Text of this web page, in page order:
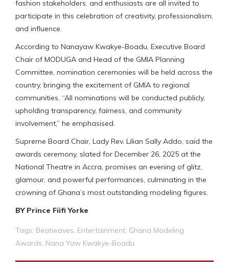
fashion stakeholders, and enthusiasts are all invited to
participate in this celebration of creativity, professionalism,
and influence.
According to Nanayaw Kwakye-Boadu, Executive Board
Chair of MODUGA and Head of the GMIA Planning
Committee, nomination ceremonies will be held across the
country, bringing the excitement of GMIA to regional
communities. “All nominations will be conducted publicly,
upholding transparency, fairness, and community
involvement,” he emphasised.
Supreme Board Chair, Lady Rev. Lilian Sally Addo, said the
awards ceremony, slated for December 26, 2025 at the
National Theatre in Accra, promises an evening of glitz,
glamour, and powerful performances, culminating in the
crowning of Ghana’s most outstanding modeling figures.
BY Prince Fiifi Yorke
Tags: Beatwaves, Entertainment, Ghana Modeling
Awards, Nana Yaw Kwakye-Boadu